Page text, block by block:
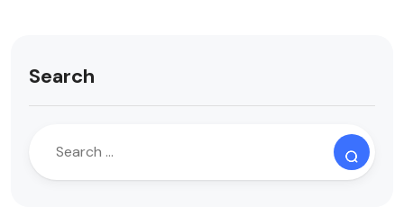
Search